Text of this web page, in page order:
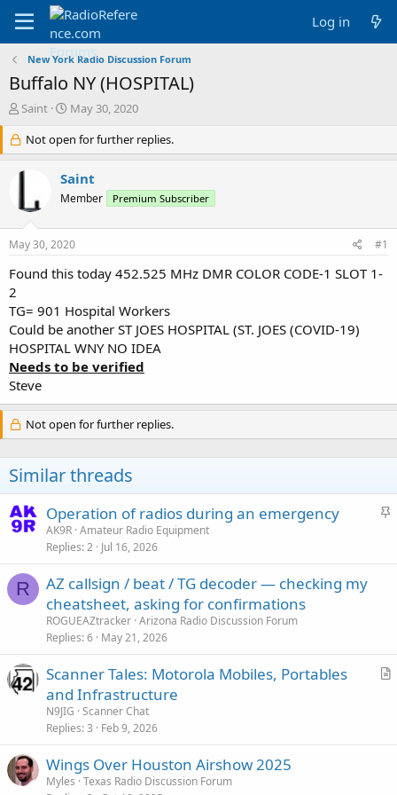
Log in
New York Radio Discussion Forum
Buffalo NY (HOSPITAL)
T
r
e
a
s
r
e
Saint
S
a
r
d
a
May 30, 2020
Not open for further replies.
Saint
Member Premium Subscriber
May 30, 2020 #1
Found this today 452.525 MHz DMR COLOR CODE-1 SLOT 1-
2
TG= 901 Hospital Workers
Could be another ST JOES HOSPITAL (ST. JOES (COVID-19)
HOSPITAL WNY NO IDEA
Needs to be verified
Steve
Not open for further replies.
Similar threads
S
Operation of radios during an emergency
AK9R Amateur Radio Equipment
Replies 2 Jul 16, 2026
R
AZ callsign / beat / TG decoder — checking my
cheatsheet, asking for confirmations
ROGUEAZtracker Arizona Radio Discussion Forum
Replies 6 May 21, 2026
A
Scanner Tales: Motorola Mobiles, Portables
and Infrastructure
N9JIG Scanner Chat
Replies 3 Feb 9, 2026
Wings Over Houston Airshow 2025
Myles Texas Radio Discussion Forum